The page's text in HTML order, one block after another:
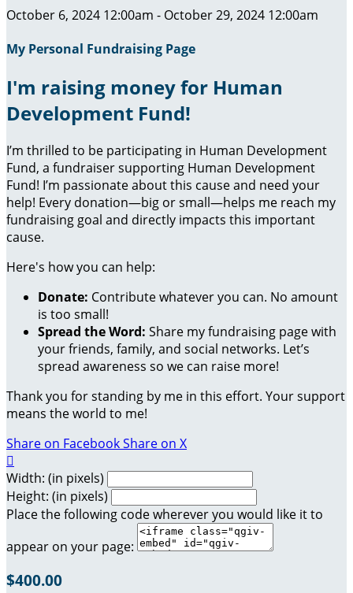
October 6, 2024 12:00am - October 29, 2024 12:00am
My Personal Fundraising Page
I'm raising money for Human
Development Fund!
I’m thrilled to be participating in Human Development
Fund, a fundraiser supporting Human Development
Fund! I’m passionate about this cause and need your
help! Every donation—big or small—helps me reach my
fundraising goal and directly impacts this important
cause.
Here's how you can help:
Donate: Contribute whatever you can. No amount
is too small!
Spread the Word: Share my fundraising page with
your friends, family, and social networks. Let’s
spread awareness so we can raise more!
Thank you for standing by me in this effort. Your support
means the world to me!
Share on FacebookShare on X

Width: (in pixels)
Height: (in pixels)
Place the following code wherever you would like it to
appear on your page:
$400.00